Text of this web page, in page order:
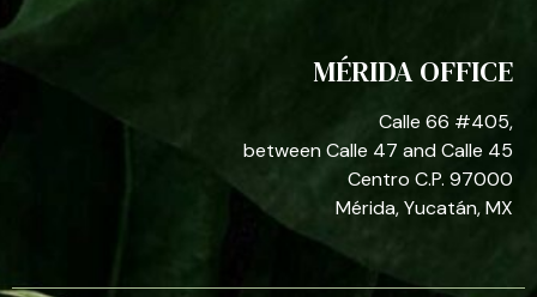
MÉRIDA OFFICE
Calle 66 #405,
between Calle 47 and Calle 45
Centro C.P. 97000
Mérida, Yucatán, MX